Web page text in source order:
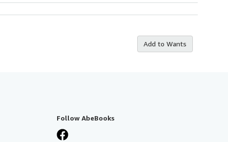
Add to Wants
Follow AbeBooks